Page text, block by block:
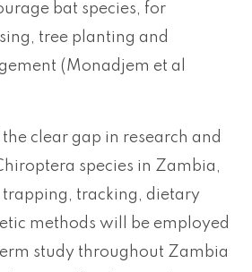
bat species, for
tree planting and
(Monadjem et al
clear gap in research and
species in Zambia,
tracking, dietary
methods will be employed
study throughout Zambia